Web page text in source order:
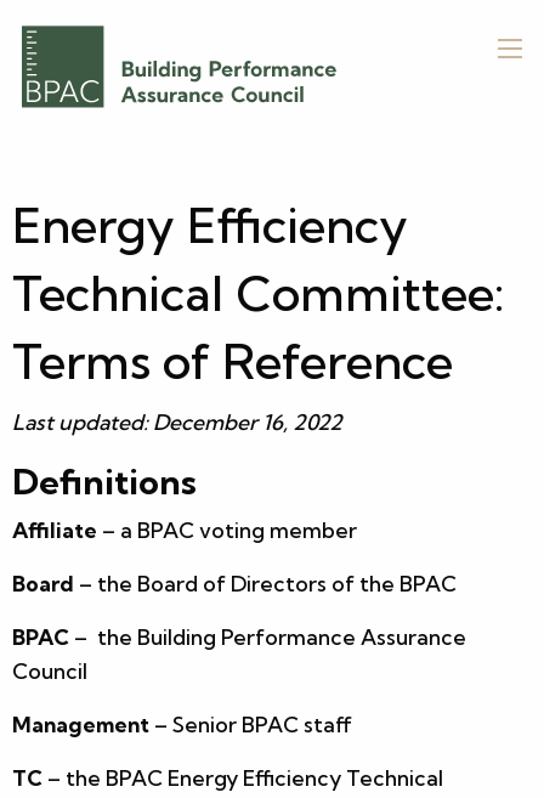
Energy Efficiency
Technical Committee:
Terms of Reference
Last updated: December 16, 2022
Definitions
Affiliate – a BPAC voting member
Board – the Board of Directors of the BPAC
BPAC – the Building Performance Assurance
Council
Management – Senior BPAC staff
TC – the BPAC Energy Efficiency Technical